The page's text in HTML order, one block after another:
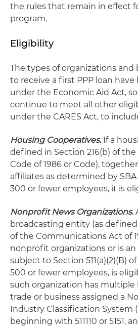
the rules that remain in effect
program.
Eligibility
The types of organizations and
to receive a first PPP loan
under the Economic Aid Act,
continue to meet all other
under the CARES Act, to
Housing Cooperatives.If a
defined in Section 216(b) of
Code of 1986 or Code),
affiliates as determined by
300 or fewer employees, it is
Nonprofit News Organizations.
broadcasting entity (as defined
of the Communications Act of
nonprofit organizations or is
subject to Section 511(a)(2)(B)
500 or fewer employees, is
such organization has multiple
trade or business assigned a
Industry Classification System
beginning with 511110 or 5151,